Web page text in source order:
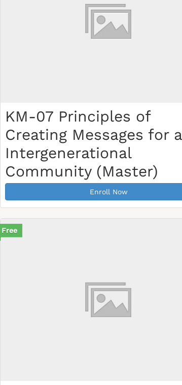
KM-07 Principles of
Creating Messages for
Intergenerational
Community (Master)
Enroll Now
Free